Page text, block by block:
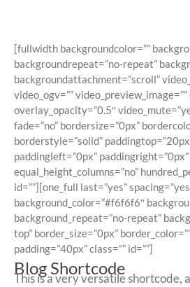
[fullwidth backgroundcolor=””
backgroundrepeat=”no-repeat”
backgroundattachment=”scroll”
video_ogv=””
overlay_opacity=”0.5″
fade=”no” bordersize=”0px”
borderstyle=”solid”
paddingleft=”0px” paddingright=”0px”
equal_height_columns=”no”
id=””][one_full last=”yes”
background_color=”#f6f6f6″
background_repeat=”no-repeat”
top” border_size=”0px”
padding=”40px” class=”” id=””]
Blog Shortcode
This is a very versatile shortcode,